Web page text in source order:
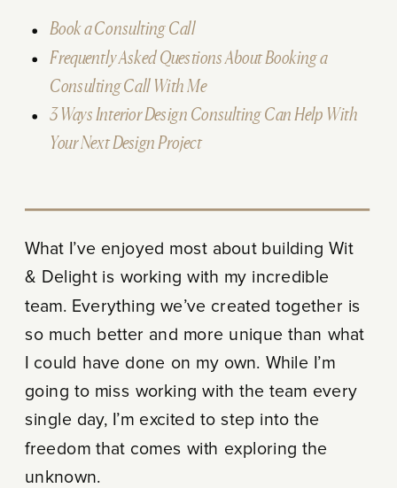
Book a Consulting Call
Frequently Asked Questions About Booking a
Consulting Call With Me
3 Ways Interior Design Consulting Can Help With
Your Next Design Project
What I’ve enjoyed most about building Wit
& Delight is working with my incredible
team. Everything we’ve created together is
so much better and more unique than what
I could have done on my own. While I’m
going to miss working with the team every
single day, I’m excited to step into the
freedom that comes with exploring the
unknown.